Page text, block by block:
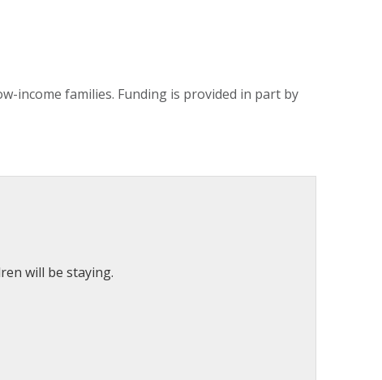
income families. Funding is provided in part by
will be staying.